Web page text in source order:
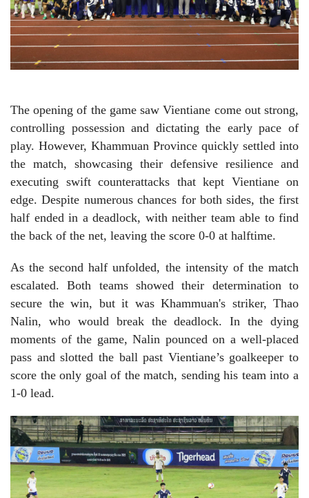
The opening of the game saw Vientiane come out strong,
controlling possession and dictating the early pace of
play. However, Khammuan Province quickly settled into
the match, showcasing their defensive resilience and
executing swift counterattacks that kept Vientiane on
edge. Despite numerous chances for both sides, the first
half ended in a deadlock, with neither team able to find
the back of the net, leaving the score 0-0 at halftime.
As the second half unfolded, the intensity of the match
escalated. Both teams showed their determination to
secure the win, but it was Khammuan's striker, Thao
Nalin, who would break the deadlock. In the dying
moments of the game, Nalin pounced on a well-placed
pass and slotted the ball past Vientiane’s goalkeeper to
score the only goal of the match, sending his team into a
1-0 lead.